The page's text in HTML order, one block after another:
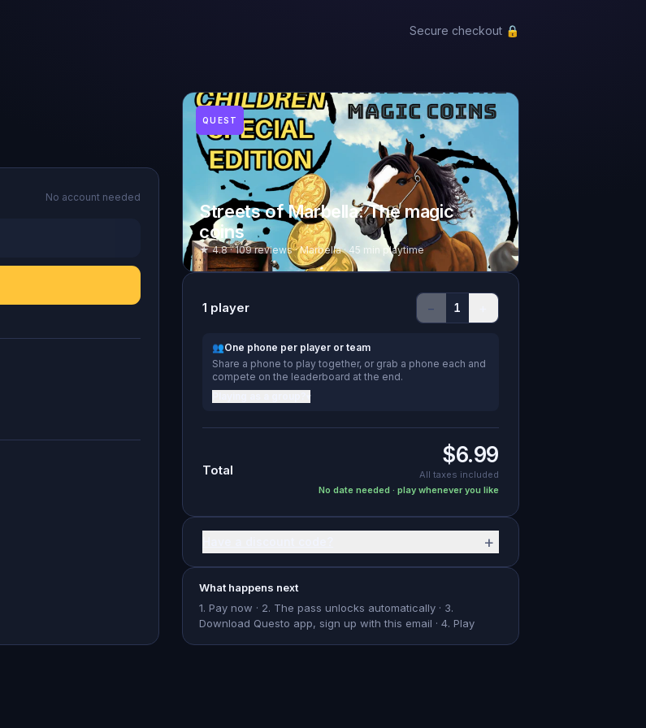
Secure checkout 🔒
No account needed
QUEST
Streets of Marbella: The magic
coins
★ 4.8 · 109 reviews · Marbella · 45 min playtime
1 player − 1
👥One phone per player or team
Share a phone to play together, or grab a phone each and
compete on the leaderboard at the end.
▾
Total
$6.99
All taxes included
No date needed · play whenever you like
+
What happens next
1. Pay now · 2. The pass unlocks automatically · 3.
Download Questo app, sign up with this email · 4. Play